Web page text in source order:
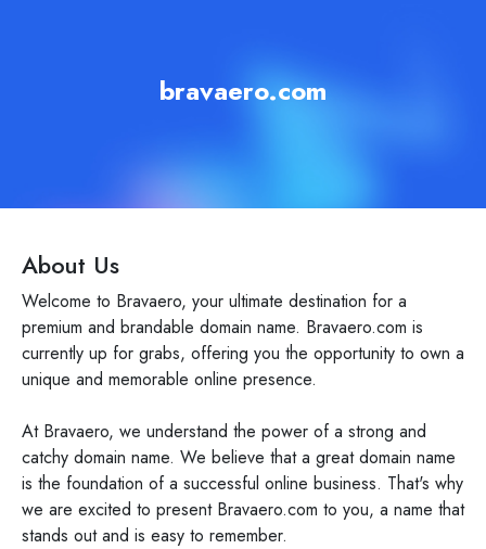
bravaero.com
About Us
Welcome to Bravaero, your ultimate destination for a
premium and brandable domain name. Bravaero.com is
currently up for grabs, offering you the opportunity to own a
unique and memorable online presence.
At Bravaero, we understand the power of a strong and
catchy domain name. We believe that a great domain name
is the foundation of a successful online business. That's why
we are excited to present Bravaero.com to you, a name that
stands out and is easy to remember.